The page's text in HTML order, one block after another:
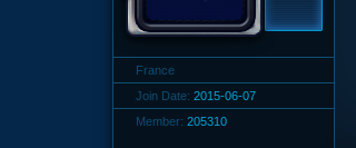
France
Join Date: 2015-06-07
Member: 205310